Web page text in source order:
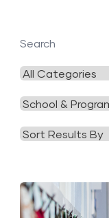
Search
Filter
Category
Filter
Tag